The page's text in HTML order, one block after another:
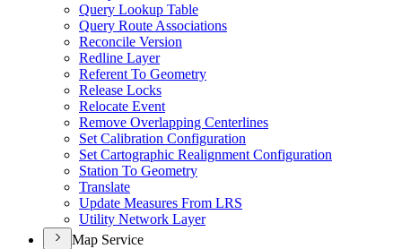
Query Lookup Table
Query Route Associations
Reconcile Version
Redline Layer
Referent To Geometry
Release Locks
Relocate Event
Remove Overlapping Centerlines
Set Calibration Configuration
Set Cartographic Realignment Configuration
Station To Geometry
Translate
Update Measures From LRS
Utility Network Layer
Map Service